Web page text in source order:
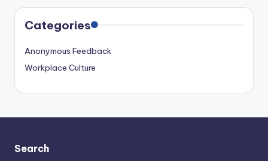
Categories
Anonymous Feedback
Workplace Culture
Search